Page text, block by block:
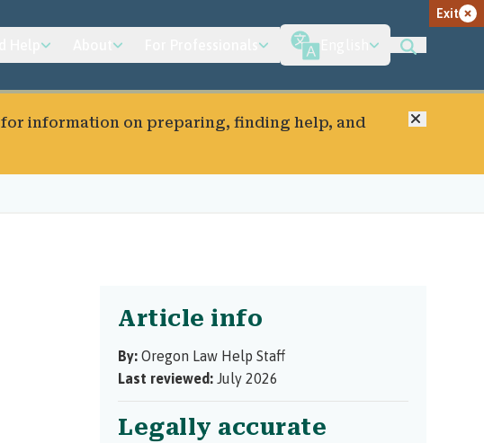
Exit
for information on preparing, finding help, and
Close
Article info
By: Oregon Law Help Staff
Last reviewed: July 2026
Legally accurate